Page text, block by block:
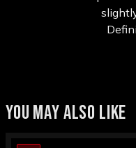
YOU MAY ALSO LIKE